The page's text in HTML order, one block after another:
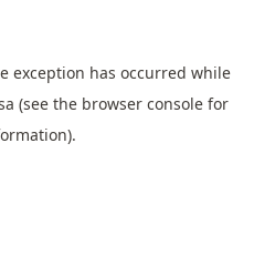
exception has occurred while
(see the browser consolefor